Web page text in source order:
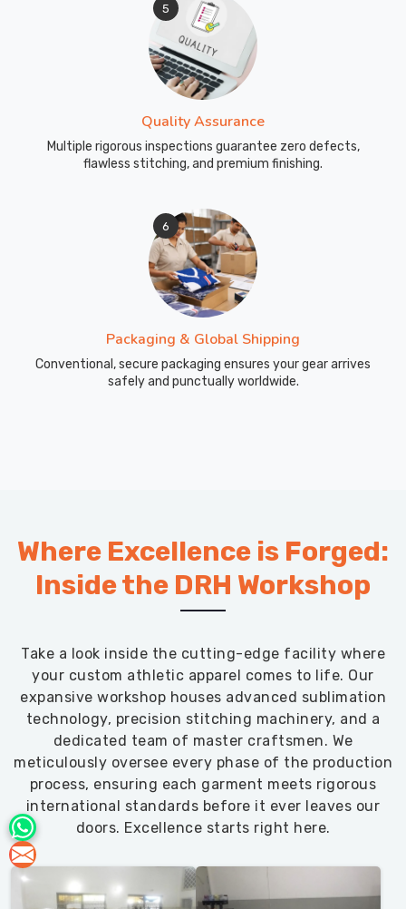
5
Quality Assurance
Multiple rigorous inspections guarantee zero defects,
flawless stitching, and premium finishing.
6
Packaging & Global Shipping
Conventional, secure packaging ensures your gear arrives
safely and punctually worldwide.
Where Excellence is Forged:
Inside the DRH Workshop
Take a look inside the cutting-edge facility where
your custom athletic apparel comes to life. Our
expansive workshop houses advanced sublimation
technology, precision stitching machinery, and a
dedicated team of master craftsmen. We
meticulously oversee every phase of the production
process, ensuring each garment meets rigorous
international standards before it ever leaves our
doors. Excellence starts right here.